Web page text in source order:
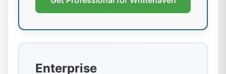
Enterprise